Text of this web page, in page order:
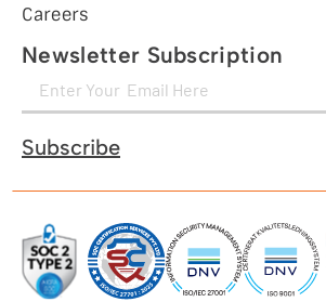
Careers
Newsletter Subscription
Subscribe